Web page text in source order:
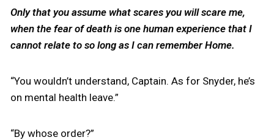
Only that you assume what scares you will scare me,
when the fear of death is one human experience that I
cannot relate to so long as I can remember Home.
“You wouldn’t understand, Captain. As for Snyder, he’s
on mental health leave.”
“By whose order?”